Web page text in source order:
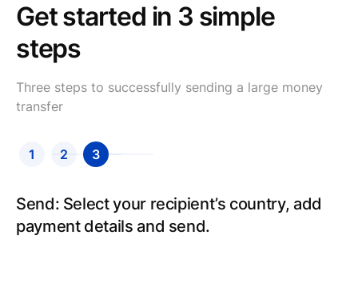
Get started in 3 simple
steps
Three steps to successfully sending a large money
transfer
1 2 3
Create an account: Sign up for an account,
fill in your details and we will verify your
Send: Select your recipient’s country, add
payment details and send.